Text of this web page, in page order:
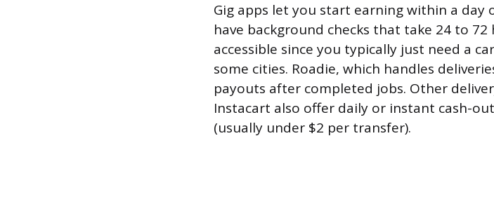
Gig apps let you start earning within a
have background checks that take 24 to
accessible since you typically just need a
some cities. Roadie, which handles
payouts after completed jobs. Other
Instacart also offer daily or instant cash-
(usually under $2 per transfer).